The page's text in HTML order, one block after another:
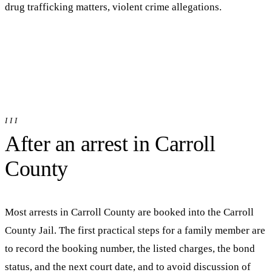
drug trafficking matters, violent crime allegations.
III
After an arrest in Carroll
County
Most arrests in Carroll County are booked into the Carroll
County Jail. The first practical steps for a family member are
to record the booking number, the listed charges, the bond
status, and the next court date, and to avoid discussion of